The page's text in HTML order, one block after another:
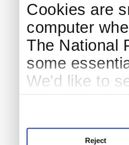
Cookies are
computer
The National
some
We'd like to
Reject